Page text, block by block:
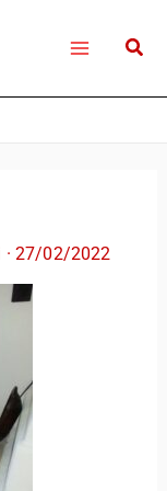
·27/02/2022